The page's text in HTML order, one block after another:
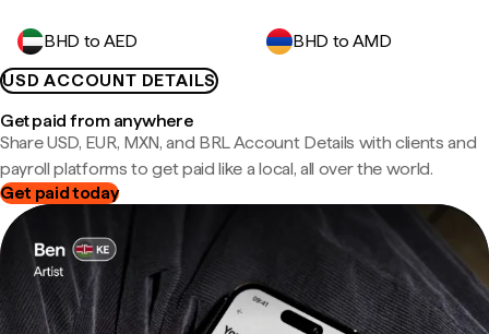
BHD to AED
BHD to AMD
USD ACCOUNT DETAILS
Get paid from anywhere
Share USD, EUR, MXN, and BRL Account Details with clients and
payroll platforms to get paid like a local, all over the world.
Get paid today